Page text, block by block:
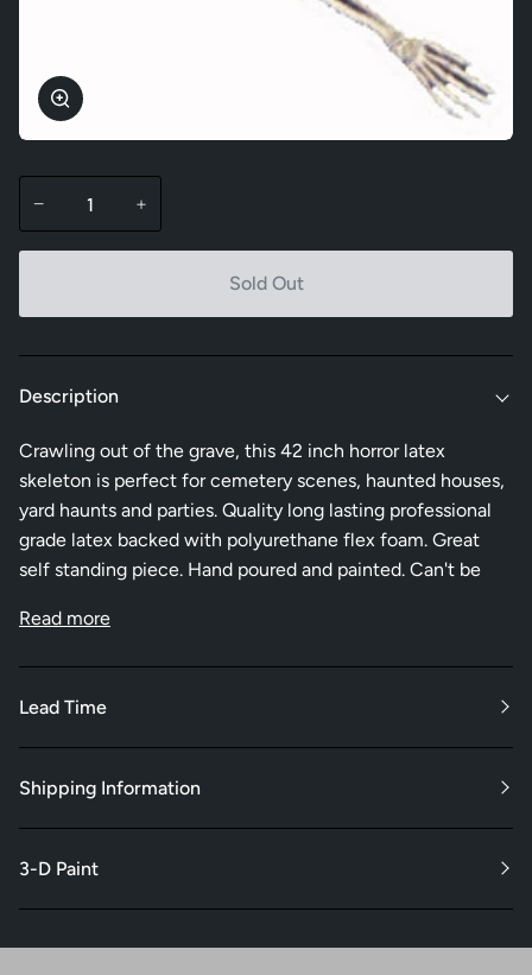
− +
Sold Out
Description
Crawling out of the grave, this 42 inch horror latex
skeleton is perfect for cemetery scenes, haunted houses,
yard haunts and parties. Quality long lasting professional
grade latex backed with polyurethane flex foam. Great
self standing piece. Hand poured and painted. Can't be
Read more
Lead Time
Shipping Information
3-D Paint